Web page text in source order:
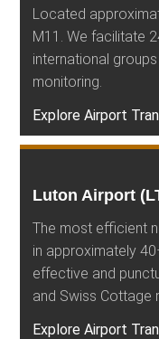
Located
M11. We facilitate
international
monitoring.
Explore Airport
Luton Airport
The most efficient
in approximately
effective and
and Swiss Cottage
Explore Airport